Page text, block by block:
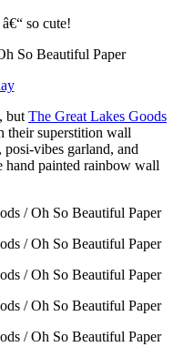
so cute!
but The Great Lakes Goods
their superstition wall
vibes garland, and
hand painted rainbow wall